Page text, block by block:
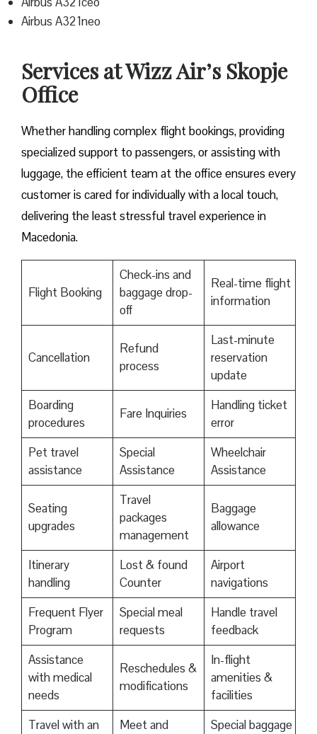
Airbus A321neo
Services at Wizz Air’s Skopje
Office
Whether handling complex flight bookings, providing
specialized support to passengers, or assisting with
luggage, the efficient team at the office ensures every
customer is cared for individually with a local touch,
delivering the least stressful travel experience in
Macedonia.
Flight Booking
Check-ins and
baggage drop-
off
Real-time flight
information
Cancellation
Refund
process
Last-minute
reservation
update
Boarding
procedures
Fare Inquiries
Handling ticket
error
Pet travel
assistance
Special
Assistance
Wheelchair
Assistance
Seating
upgrades
Travel
packages
management
Baggage
allowance
Itinerary
handling
Lost & found
Counter
Airport
navigations
Frequent Flyer
Program
Special meal
requests
Handle travel
feedback
Assistance
with medical
needs
Reschedules &
modifications
In-flight
amenities &
facilities
Travel with an
Meet and
Special baggage